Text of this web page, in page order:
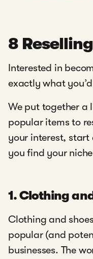
8
Interested in
exactly what
We put together a
popular items to
your interest,
you find your
1. Clothing
Clothing and
popular (and
businesses. The